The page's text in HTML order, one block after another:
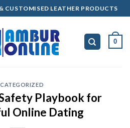
CUSTOMISED LEATHER PRODUCTS
0
Playbook for
Online Dating